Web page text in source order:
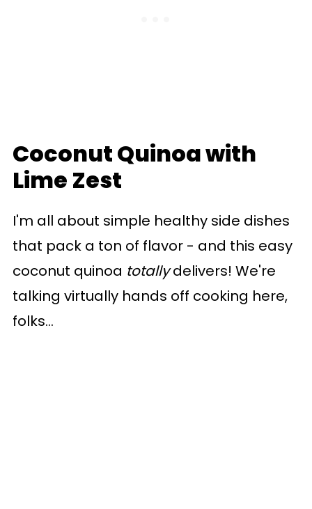
Coconut Quinoa with
Lime Zest
I'm all about simple healthy side dishes
that pack a ton of flavor - and this easy
coconut quinoa totallydelivers! We're
talking virtually hands off cooking here,
folks...